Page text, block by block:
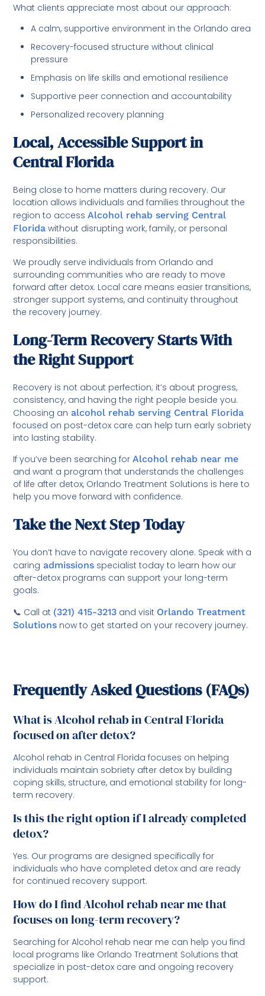
What clients appreciate most about our approach:
A calm, supportive environment in the Orlando area
Recovery-focused structure without clinical
pressure
Emphasis on life skills and emotional resilience
Supportive peer connection and accountability
Personalized recovery planning
Local, Accessible Support in
Central Florida
Being close to home matters during recovery. Our
location allows individuals and families throughout the
region to access Alcohol rehab serving Central
Florida without disrupting work, family, or personal
responsibilities.
We proudly serve individuals from Orlando and
surrounding communities who are ready to move
forward after detox. Local care means easier transitions,
stronger support systems, and continuity throughout
the recovery journey.
Long-Term Recovery Starts With
the Right Support
Recovery is not about perfection; it’s about progress,
consistency, and having the right people beside you.
Choosing an alcohol rehab serving Central Florida
focused on post-detox care can help turn early sobriety
into lasting stability.
If you’ve been searching for Alcohol rehab near me
and want a program that understands the challenges
of life after detox, Orlando Treatment Solutions is here to
help you move forward with confidence.
Take the Next Step Today
You don’t have to navigate recovery alone. Speak with a
caring admissions specialist today to learn how our
after-detox programs can support your long-term
goals.
📞 Call at (321) 415-3213 and visit Orlando Treatment
Solutions now to get started on your recovery journey.
Frequently Asked Questions (FAQs)
What is Alcohol rehab in Central Florida
focused on after detox?
Alcohol rehab in Central Florida focuses on helping
individuals maintain sobriety after detox by building
coping skills, structure, and emotional stability for long-
term recovery.
Is this the right option if I already completed
detox?
Yes. Our programs are designed specifically for
individuals who have completed detox and are ready
for continued recovery support.
How do I find Alcohol rehab near me that
focuses on long-term recovery?
Searching for Alcohol rehab near me can help you find
local programs like Orlando Treatment Solutions that
specialize in post-detox care and ongoing recovery
support.